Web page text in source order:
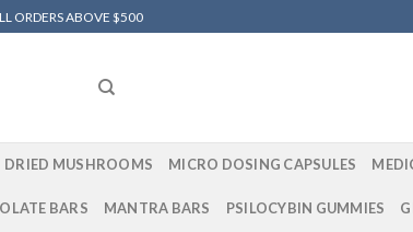
ORDERS ABOVE $500
DRIED MUSHROOMS MICRO DOSING CAPSULES
BARS MANTRA BARS PSILOCYBIN GUMMIES